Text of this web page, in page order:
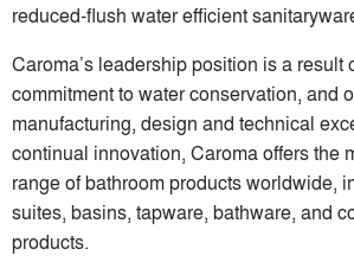
reduced-flush water efficient
Caroma’s leadership position is a result
commitment to water conservation, and
manufacturing, design and technical
continual innovation, Caroma offers the
range of bathroom products worldwide,
suites, basins, tapware, bathware, and
products.